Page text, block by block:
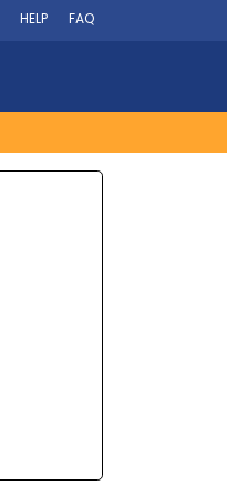
HELP FAQ